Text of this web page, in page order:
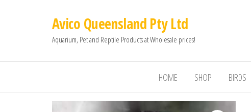
Avico Queensland Pty Ltd
Aquarium, Pet and Reptile Products at Wholesale prices!
HOME SHOP BIRDS